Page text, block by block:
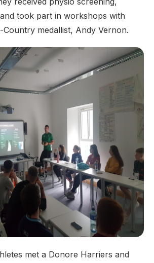
took part in workshops with
Country medallist, Andy Vernon.
met a Donore Harriers and